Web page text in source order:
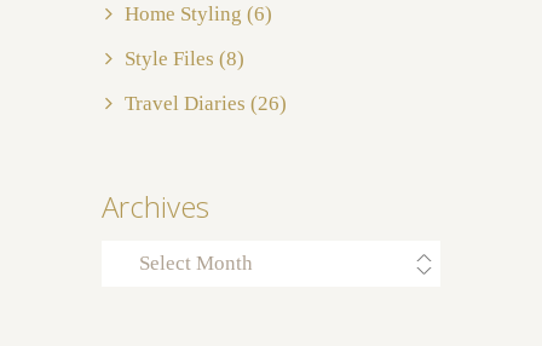
Home Styling (6)
Style Files (8)
Travel Diaries (26)
Archives
Archives